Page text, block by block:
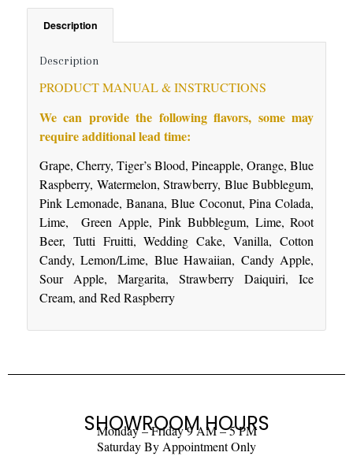
Description
Description
PRODUCT MANUAL & INSTRUCTIONS
We can provide the following flavors, some may
require additional lead time:
Grape, Cherry, Tiger’s Blood, Pineapple, Orange, Blue
Raspberry, Watermelon, Strawberry, Blue Bubblegum,
Pink Lemonade, Banana, Blue Coconut, Pina Colada,
Lime, Green Apple, Pink Bubblegum, Lime, Root
Beer, Tutti Fruitti, Wedding Cake, Vanilla, Cotton
Candy, Lemon/Lime, Blue Hawaiian, Candy Apple,
Sour Apple, Margarita, Strawberry Daiquiri, Ice
Cream, and Red Raspberry
SHOWROOM HOURS
Monday – Friday 9 AM – 5 PM
Saturday By Appointment Only